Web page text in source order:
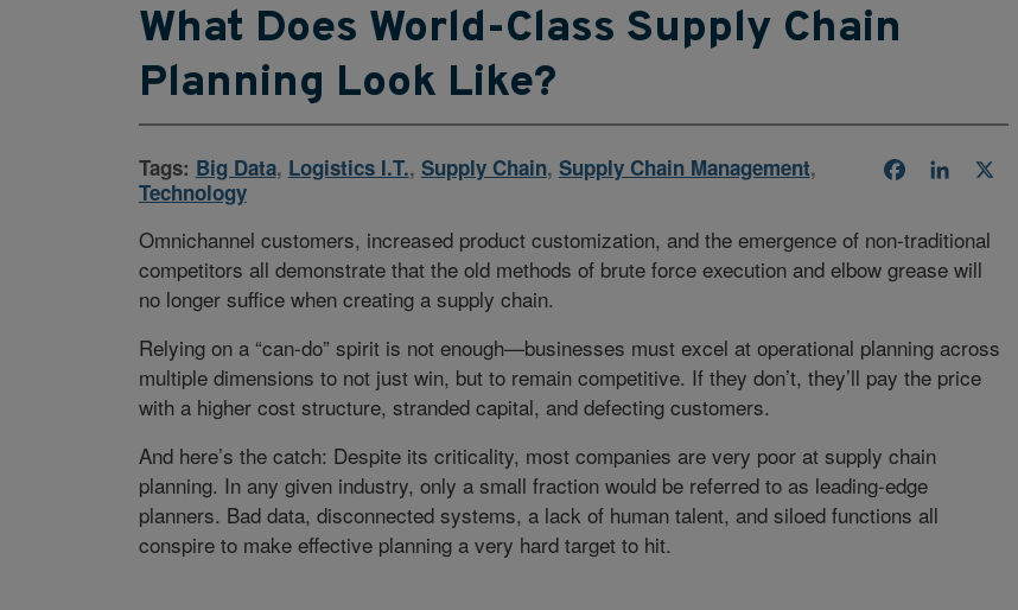
What Does World-Class Supply Chain
Planning Look Like?
Tags: Big Data, Logistics I.T., Supply Chain, Supply Chain Management,
Technology
FacebookLinkedIn
Omnichannel customers, increased product customization, and the emergence of non-traditional
competitors all demonstrate that the old methods of brute force execution and elbow grease will
no longer suffice when creating a supply chain.
Relying on a “can-do” spirit is not enough—businesses must excel at operational planning across
multiple dimensions to not just win, but to remain competitive. If they don’t, they’ll pay the price
with a higher cost structure, stranded capital, and defecting customers.
And here’s the catch: Despite its criticality, most companies are very poor at supply chain
planning. In any given industry, only a small fraction would be referred to as leading-edge
planners. Bad data, disconnected systems, a lack of human talent, and siloed functions all
conspire to make effective planning a very hard target to hit.